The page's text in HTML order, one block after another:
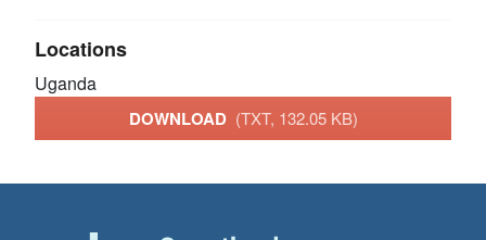
Locations
Uganda
DOWNLOAD (TXT, 132.05 KB)